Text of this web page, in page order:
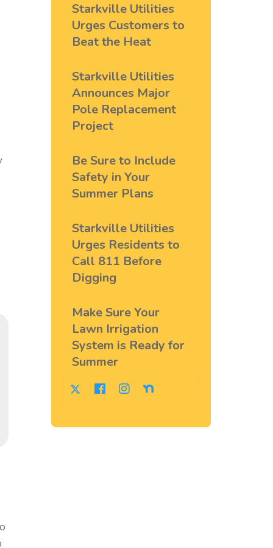
Starkville Utilities
Urges Customers to
Beat the Heat
Starkville Utilities
Announces Major
Pole Replacement
Project
Be Sure to Include
Safety in Your
Summer Plans
Starkville Utilities
Urges Residents to
Call 811 Before
Digging
Make Sure Your
Lawn Irrigation
System is Ready for
Summer